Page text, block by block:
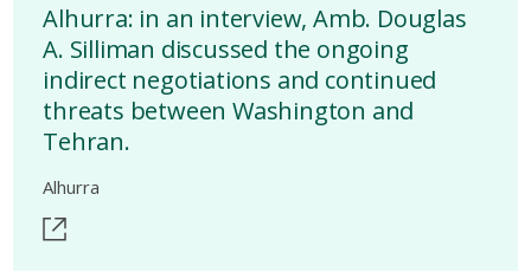
Alhurra: in an interview, Amb. Douglas
A. Silliman discussed the ongoing
indirect negotiations and continued
threats between Washington and
Tehran.
Alhurra